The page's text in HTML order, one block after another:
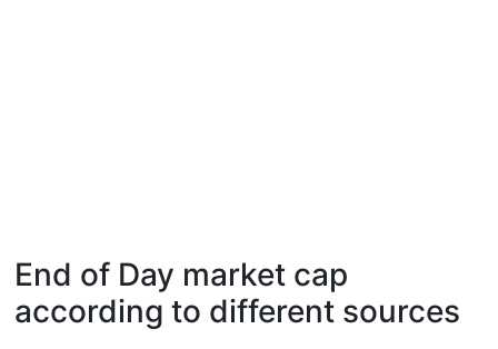
End of Day market cap
according to different sources